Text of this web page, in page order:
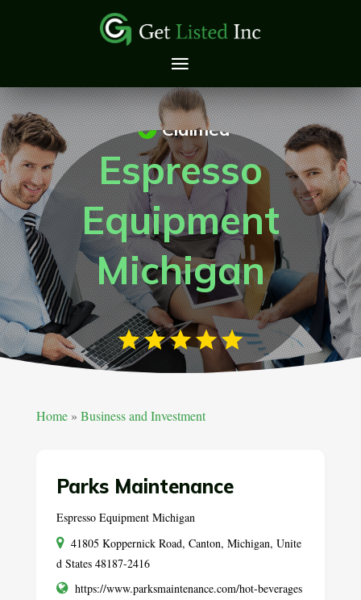
Espresso
Equipment
Michigan
Claimed
Home» Business and Investment
Parks Maintenance
Espresso Equipment Michigan
41805 Koppernick Road, Canton, Michigan, Unite
d States 48187-2416
https://www.parksmaintenance.com/hot-beverages